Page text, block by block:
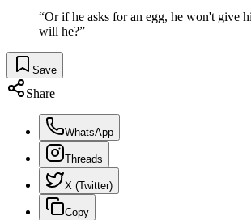
“Or if he asks for an egg, he won't give
will he?”
Save
Share
WhatsApp
Threads
X (Twitter)
Copy